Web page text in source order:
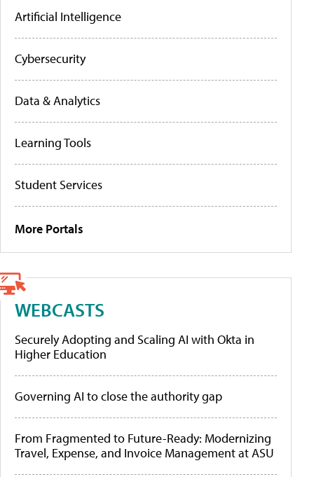
Artificial Intelligence
Cybersecurity
Data & Analytics
Learning Tools
Student Services
More Portals
WEBCASTS
Securely Adopting and Scaling AI with Okta in
Higher Education
Governing AI to close the authority gap
From Fragmented to Future-Ready: Modernizing
Travel, Expense, and Invoice Management at ASU